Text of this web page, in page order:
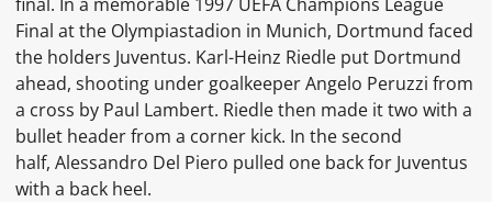
Final at the Olympiastadion in Munich, Dortmund faced
the holders Juventus. Karl-Heinz Riedle put Dortmund
ahead, shooting under goalkeeperAngelo Peruzzi from
a cross by Paul Lambert. Riedle then made it two with a
bullet header from a corner kick. In the second
half, Alessandro Del Piero pulled one back for Juventus
with a back heel.